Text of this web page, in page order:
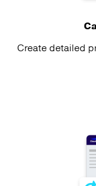
Create detailed